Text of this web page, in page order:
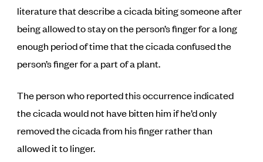
literature that describe a cicada biting someone after
being allowed to stay on the person’s finger for a long
enough period of time that the cicada confused the
person’s finger for a part of a plant.
The person who reported this occurrence indicated
the cicada would not have bitten him if he’d only
removed the cicada from his finger rather than
allowed it to linger.